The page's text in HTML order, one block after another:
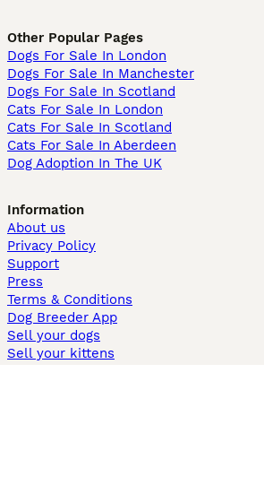
Other Popular Pages
Dogs For Sale In London
Dogs For Sale In Manchester
Dogs For Sale In Scotland
Cats For Sale In London
Cats For Sale In Scotland
Cats For Sale In Aberdeen
Dog Adoption In The UK
Information
About us
Privacy Policy
Support
Press
Terms & Conditions
Dog Breeder App
Sell your dogs
Sell your kittens